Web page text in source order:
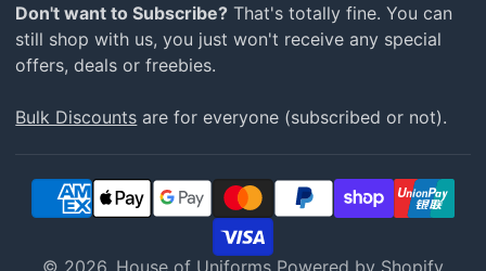
Don't want to Subscribe? That's totally fine. You can
still shop with us, you just won't receive any special
offers, deals or freebies.
Bulk Discounts are for everyone (subscribed or not).
© 2026, House of Uniforms Powered by Shopify